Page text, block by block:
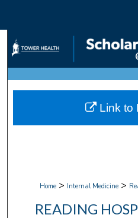
Browse
My
Home > Internal Medicine >
READING
Link to